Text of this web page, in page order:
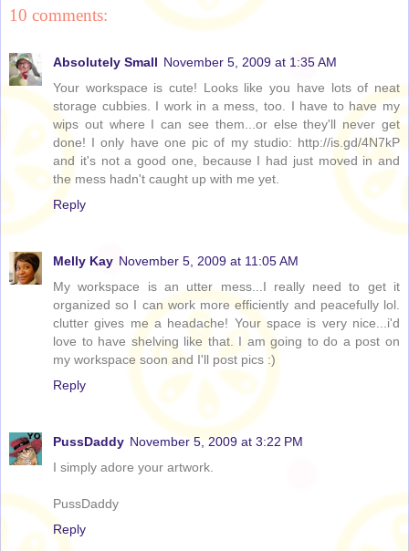
10 comments:
Absolutely Small November 5, 2009 at 1:35 AM
Your workspace is cute! Looks like you have lots of neat
storage cubbies. I work in a mess, too. I have to have my
wips out where I can see them...or else they'll never get
done! I only have one pic of my studio: http://is.gd/4N7kP
and it's not a good one, because I had just moved in and
the mess hadn't caught up with me yet.
Reply
Melly Kay November 5, 2009 at 11:05 AM
My workspace is an utter mess...I really need to get it
organized so I can work more efficiently and peacefully lol.
clutter gives me a headache! Your space is very nice...i'd
love to have shelving like that. I am going to do a post on
my workspace soon and I'll post pics :)
Reply
PussDaddy November 5, 2009 at 3:22 PM
I simply adore your artwork.
PussDaddy
Reply